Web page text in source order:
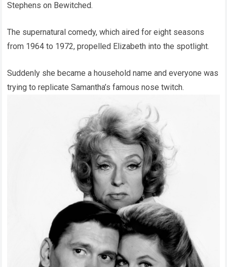
Stephens on Bewitched.
The supernatural comedy, which aired for eight seasons
from 1964 to 1972, propelled Elizabeth into the spotlight.
Suddenly she became a household name and everyone was
trying to replicate Samantha’s famous nose twitch.